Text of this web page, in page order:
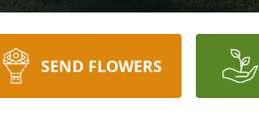
SEND FLOWERS